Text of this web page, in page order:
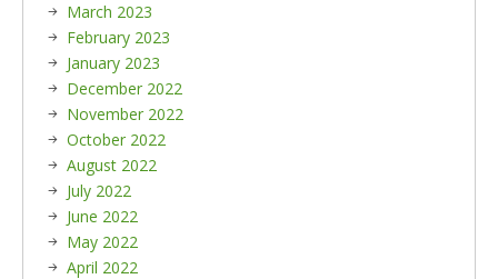
March 2023
February 2023
January 2023
December 2022
November 2022
October 2022
August 2022
July 2022
June 2022
May 2022
April 2022